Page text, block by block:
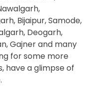
Bijaipur, Samode,
Deogarh,
Gajner and many
for some more
have a glimpse of
.